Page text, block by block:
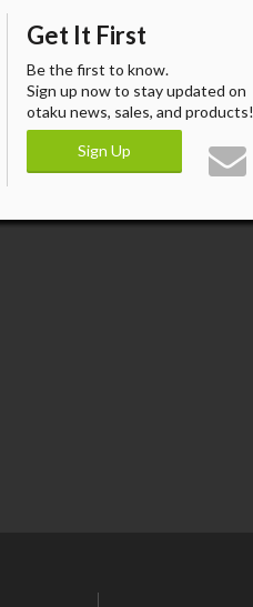
Get It First
Be the first to know.
Sign up now to stay updated on
otaku news, sales, and products!
Sign Up